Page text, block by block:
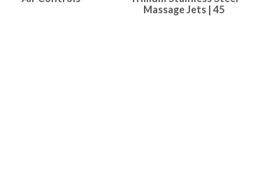
Massage Jets | 45